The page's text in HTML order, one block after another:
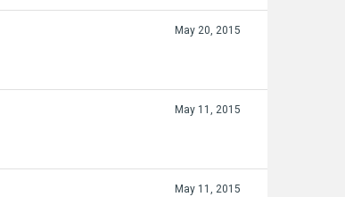
May 20, 2015
May 11, 2015
May 11, 2015